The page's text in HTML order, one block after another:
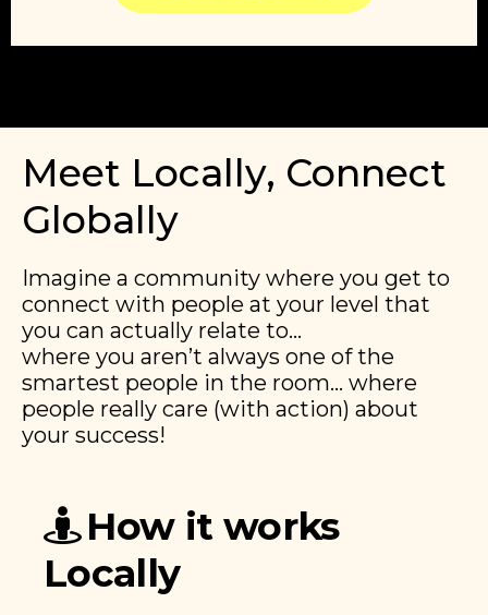
Meet Locally, Connect
Globally
Imagine a community where you get to
connect with people at your level that
you can actually relate to…
​​where you aren’t always one of the
smartest people in the room… where
people really care (with action) about
your success!
How it works
Locally